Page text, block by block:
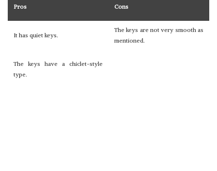
Pros Cons
It has quiet keys.
The keys are not very smooth as
mentioned.
The keys have a chiclet-style
type.